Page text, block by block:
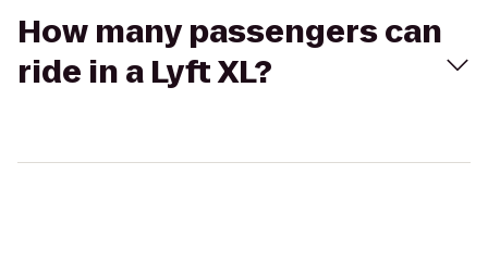
How many passengers can
ride in a Lyft XL?